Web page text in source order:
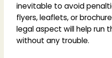
inevitable to avoid
flyers, leaflets, or
legal aspect will help run
without any trouble.